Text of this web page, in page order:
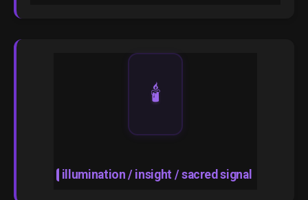
🕯️
illumination / insight / sacred signal